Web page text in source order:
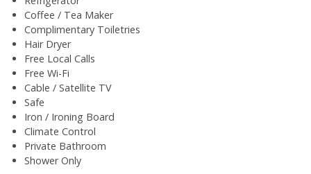
Coffee / Tea Maker
Complimentary Toiletries
Hair Dryer
Free Local Calls
Free Wi-Fi
Cable / Satellite TV
Safe
Iron / Ironing Board
Climate Control
Private Bathroom
Shower Only